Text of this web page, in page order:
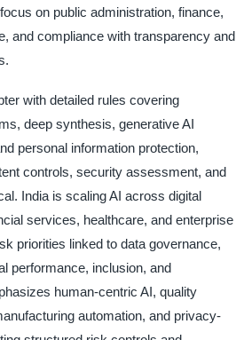
on public administration, finance,
and compliance with transparency and
with detailed rules covering
deep synthesis, generative AI
personal information protection,
controls, security assessment, and
India is scaling AI across digital
services, healthcare, and enterprise
priorities linked to data governance,
performance, inclusion, and
human-centric AI, quality
automation, and privacy-